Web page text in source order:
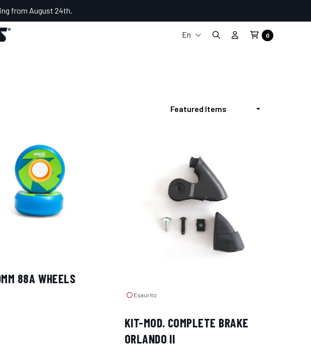
from August 24th.
En
0
88A WHEELS
Esaurito
KIT-MOD. COMPLETE BRAKE
ORLANDO II